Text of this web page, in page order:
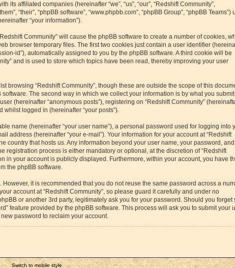
its affiliated companies (hereinafter “we”, “us”, “our”, “Redshift Community”,
“their”, “phpBB software”, “www.phpbb.com”, “phpBB Group”, “phpBB Teams”)
“your information”).
Community” will cause the phpBB software to create a number of cookies,
browser temporary files. The first two cookies just contain a user identifier
id”), automatically assigned to you by the phpBB software. A third cookie will be
and is used to store which topics have been read, thereby improving your user
browsing “Redshift Community”, though these are outside the scope of this
The second way in which we collect your information is by what you
(hereinafter “anonymous posts”), registering on “Redshift Community”
whilst logged in (hereinafter “your posts”).
name (hereinafter “your user name”), a personal password used for logging into
address (hereinafter “your e-mail”). Your information for your account at “Redshift
country that hosts us. Any information beyond your user name, your password, and
registration process is either mandatory or optional, at the discretion of “Redshift
in your account is publicly displayed. Furthermore, within your account, you have
the phpBB software.
it is recommended that you do not reuse the same password across a
account at “Redshift Community”, so please guard it carefully and under no
or another 3rd party, legitimately ask you for your password. Should you forget
feature provided by the phpBB software. This process will ask you to submit your
password to reclaim your account.
Switch to mobile style